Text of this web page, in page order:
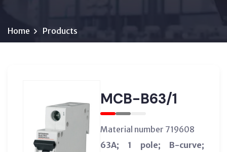
Home Products
MCB-B63/1
Material number 719608
63A; 1 pole; B-curve;